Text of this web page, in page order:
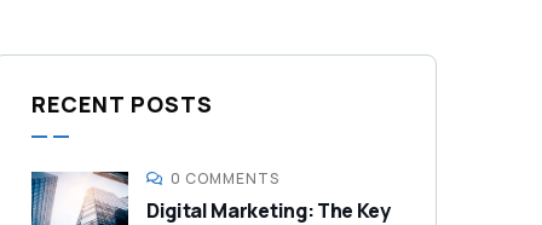
RECENT POSTS
0 COMMENTS
Digital Marketing: The Key